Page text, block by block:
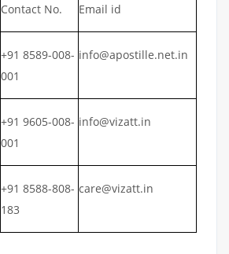
Contact No. Email id
+91 8589-008-
001
info@apostille.net.in
+91 9605-008-
001
info@vizatt.in
+91 8588-808-
183
care@vizatt.in